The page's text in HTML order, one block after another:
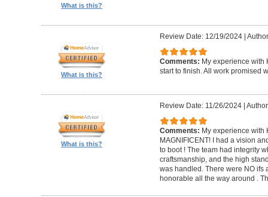
What is this?
What is this?
Review Date: 12/19/2024|
Comments: My experience with
start to finish. All work promised
What is this?
Review Date: 11/26/2024|
Comments: My experience with
MAGNIFICENT! I had a vision
to boot ! The team had integrity
craftsmanship, and the high
was handled. There were NO ifs
honorable all the way around .